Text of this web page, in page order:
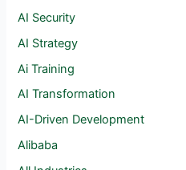
AI Security
AI Strategy
Ai Training
AI Transformation
AI-Driven Development
Alibaba